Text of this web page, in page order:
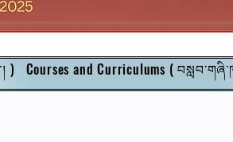
) Courses and Curriculums (